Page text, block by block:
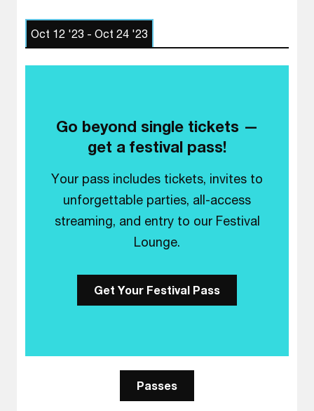
Oct 12 '23 - Oct 24 '23
Go beyond single tickets —
get a festival pass!
Your pass includes tickets, invites to
unforgettable parties, all-access
streaming, and entry to our Festival
Lounge.
Get Your Festival Pass
Passes